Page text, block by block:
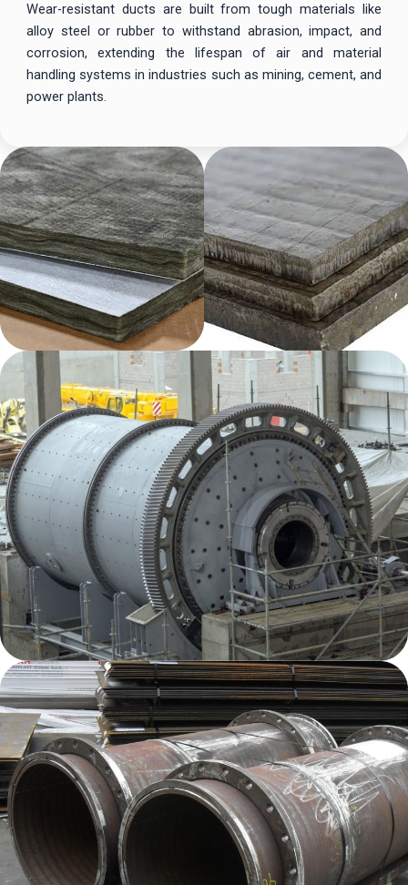
Wear-resistant ducts are built from tough materials like
alloy steel or rubber to withstand abrasion, impact, and
corrosion, extending the lifespan of air and material
handling systems in industries such as mining, cement, and
power plants.